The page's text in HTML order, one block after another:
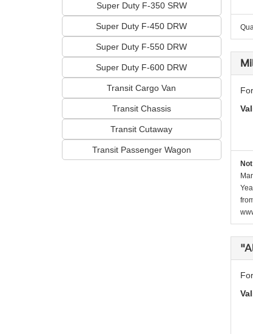
Super Duty F-350 SRW
Super Duty F-450 DRW
Super Duty F-550 DRW
Super Duty F-600 DRW
Transit Cargo Van
Transit Chassis
Transit Cutaway
Transit Passenger Wagon